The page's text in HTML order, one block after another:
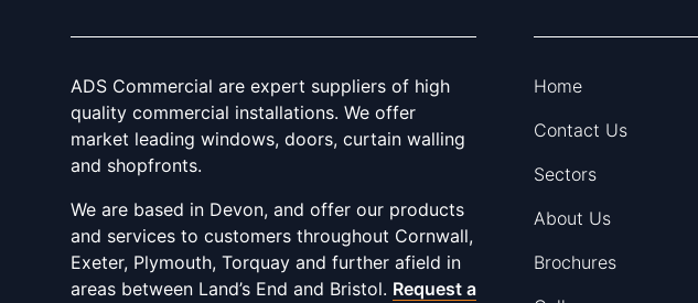
ADS Commercial are expert suppliers of high
quality commercial installations. We offer
market leading windows, doors, curtain walling
and shopfronts.
We are based in Devon, and offer our products
and services to customers throughout Cornwall,
Exeter, Plymouth, Torquay and further afield in
areas between Land’s End and Bristol. Request a
Home
Contact Us
Sectors
About Us
Brochures